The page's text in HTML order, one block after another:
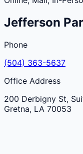
Jefferson
Phone
(504) 363-5637
Office Address
200 Derbigny St,
Gretna, LA 70053